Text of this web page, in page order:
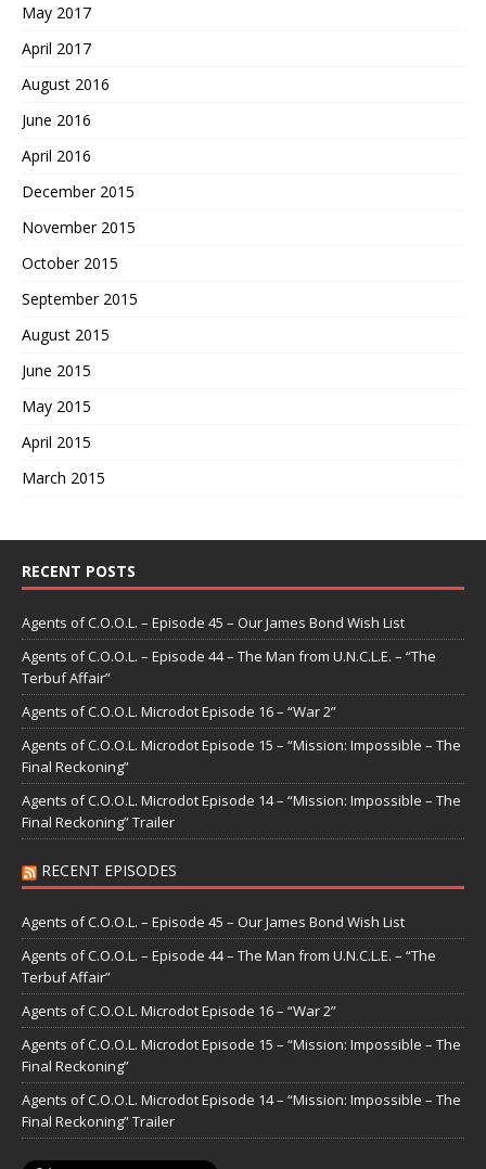
May 2017
April 2017
August 2016
June 2016
April 2016
December 2015
November 2015
October 2015
September 2015
August 2015
June 2015
May 2015
April 2015
March 2015
RECENT POSTS
Agents of C.O.O.L. – Episode 45 – Our James Bond Wish List
Agents of C.O.O.L. – Episode 44 – The Man from U.N.C.L.E. – “The
Terbuf Affair”
Agents of C.O.O.L. Microdot Episode 16 – “War 2”
Agents of C.O.O.L. Microdot Episode 15 – “Mission: Impossible – The
Final Reckoning”
Agents of C.O.O.L. Microdot Episode 14 – “Mission: Impossible – The
Final Reckoning” Trailer
RECENT EPISODES
Agents of C.O.O.L. – Episode 45 – Our James Bond Wish List
Agents of C.O.O.L. – Episode 44 – The Man from U.N.C.L.E. – “The
Terbuf Affair”
Agents of C.O.O.L. Microdot Episode 16 – “War 2”
Agents of C.O.O.L. Microdot Episode 15 – “Mission: Impossible – The
Final Reckoning”
Agents of C.O.O.L. Microdot Episode 14 – “Mission: Impossible – The
Final Reckoning” Trailer